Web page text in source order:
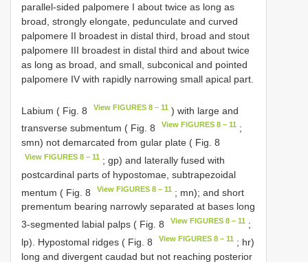
parallel-sided palpomere I about twice as long as
broad, strongly elongate, pedunculate and curved
palpomere II broadest in distal third, broad and stout
palpomere III broadest in distal third and about twice
as long as broad, and small, subconical and pointed
palpomere IV with rapidly narrowing small apical part.
Labium ( Fig. 8 View FIGURES 8 – 11 ) with large and
transverse submentum ( Fig. 8
View FIGURES 8 – 11 ;
smn) not demarcated from gular plate ( Fig. 8
View FIGURES 8 – 11 ; gp) and laterally fused with
postcardinal parts of hypostomae, subtrapezoidal
mentum ( Fig. 8
View FIGURES 8 – 11 ; mn); and short
prementum bearing narrowly separated at bases long
3-segmented labial palps ( Fig. 8
View FIGURES 8 – 11 ;
lp). Hypostomal ridges ( Fig. 8
View FIGURES 8 – 11 ; hr)
long and divergent caudad but not reaching posterior